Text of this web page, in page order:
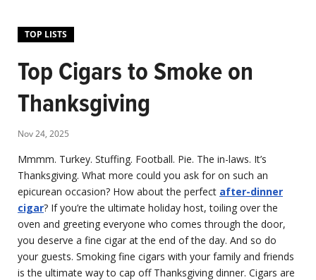
TOP LISTS
Top Cigars to Smoke on
Thanksgiving
Nov 24, 2025
Mmmm. Turkey. Stuffing. Football. Pie. The in-laws. It’s
Thanksgiving. What more could you ask for on such an
epicurean occasion? How about the perfect after-dinner
cigar? If you’re the ultimate holiday host, toiling over the
oven and greeting everyone who comes through the door,
you deserve a fine cigar at the end of the day. And so do
your guests. Smoking fine cigars with your family and friends
is the ultimate way to cap off Thanksgiving dinner. Cigars are